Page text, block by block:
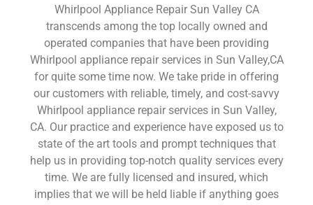
Whirlpool Appliance Repair Sun Valley CA
transcends among the top locally owned and
operated companies that have been providing
Whirlpool appliance repair services in Sun Valley,CA
for quite some time now. We take pride in offering
our customers with reliable, timely, and cost-savvy
Whirlpool appliance repair services in Sun Valley,
CA. Our practice and experience have exposed us to
state of the art tools and prompt techniques that
help us in providing top-notch quality services every
time. We are fully licensed and insured, which
implies that we will be held liable if anything goes